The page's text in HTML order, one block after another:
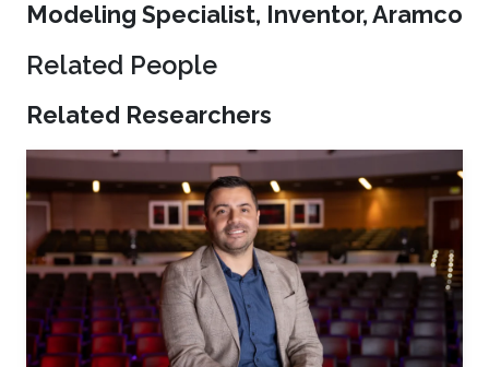
Modeling Specialist, Inventor, Aramco
Related People
Related Researchers